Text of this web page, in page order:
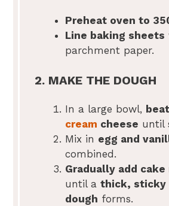
Preheat oven to
Line baking sheets
parchment paper.
2. MAKE THE DOUGH
In a large bowl, beat
cream cheese until
Mix in egg and
combined.
Gradually add cake
until athick, sticky
dough forms.